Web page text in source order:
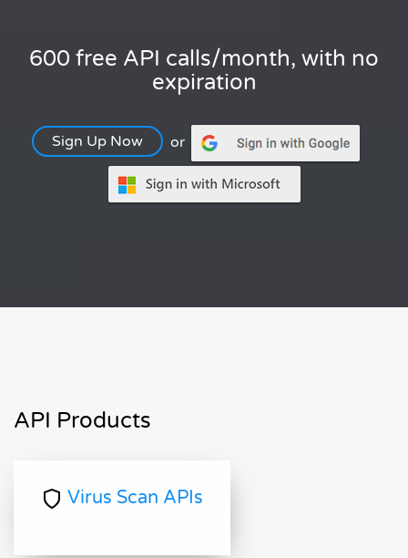
600 free API calls/month, with no
expiration
Sign Up Now or
API Products
Virus Scan APIs